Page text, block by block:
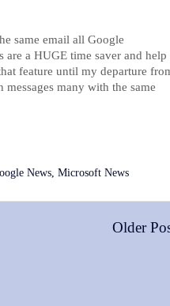
same email all Google
are a HUGE time saver and help
feature until my departure
many with the same
News, Microsoft News
Older